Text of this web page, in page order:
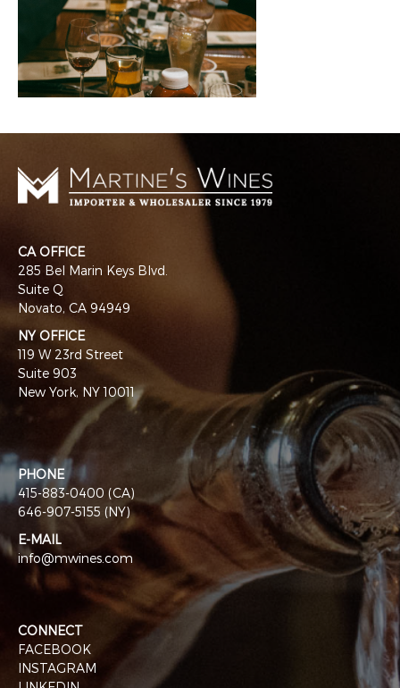
CA OFFICE
285 Bel Marin Keys Blvd.
Suite Q
Novato, CA 94949
NY OFFICE
119 W 23rd Street
Suite 903
New York, NY 10011
PHONE
415-883-0400 (CA)
646-907-5155 (NY)
E-MAIL
info@mwines.com
CONNECT
FACEBOOK
INSTAGRAM